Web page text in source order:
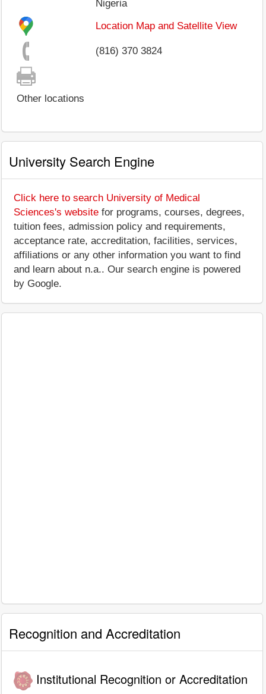
Nigeria
Location Map and Satellite View
(816) 370 3824
Other locations
University Search Engine
Click here to search University of Medical
Sciences's website for programs, courses, degrees,
tuition fees, admission policy and requirements,
acceptance rate, accreditation, facilities, services,
affiliations or any other information you want to find
and learn about n.a.. Our search engine is powered
by Google.
Recognition and Accreditation
Institutional Recognition or Accreditation